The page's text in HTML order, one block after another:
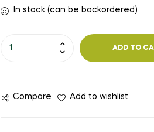
In stock (can be backordered)
ADD TO
Compare Add to wishlist